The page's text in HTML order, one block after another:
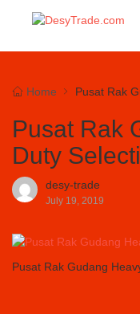
Home Pusat Rak
Pusat Rak
Duty
desy-trade
July 19, 2019
Pusat Rak Gudang